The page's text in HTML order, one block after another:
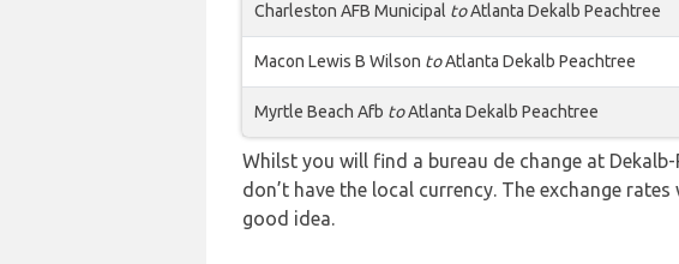
Charleston AFB Municipal toAtlanta Dekalb Peachtree
Macon Lewis B Wilson toAtlanta Dekalb Peachtree
Myrtle Beach Afb toAtlanta Dekalb Peachtree
Whilst you will find a bureau de change at
don’t have the local currency. The exchange
good idea.